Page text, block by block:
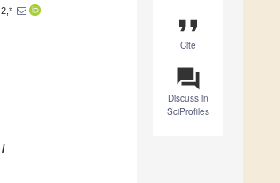
format_quote
Cite
question_answer
Discuss in
SciProfiles
2,*
/